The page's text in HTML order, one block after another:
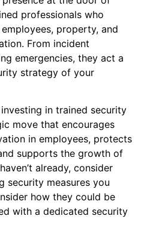
professionals who
property, and
From incident
emergencies, they act a
strategy of your
in trained security
move that encourages
in employees, protects
supports the growth of
already, consider
security measures you
how they could be
with a dedicated security